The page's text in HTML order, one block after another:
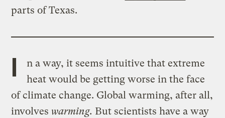
parts of Texas.
I
n a way, it seems intuitive that extreme
heat would be getting worse in the face
of climate change. Global warming, after all,
involves warming. But scientists have a way